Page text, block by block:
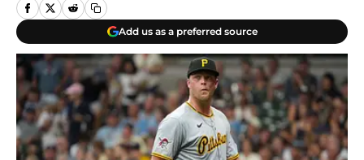
Add us as a preferred source